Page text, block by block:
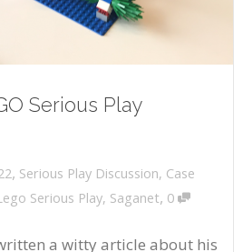
Serious Play
, Serious Play Discussion, Case
Serious Play, Saganet, 0
a witty article about his